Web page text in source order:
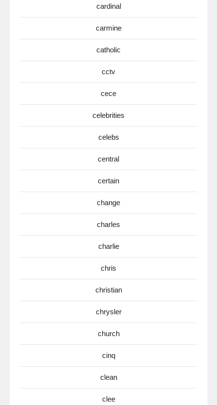
cardinal
carmine
catholic
cctv
cece
celebrities
celebs
central
certain
change
charles
charlie
chris
christian
chrysler
church
cinq
clean
clee